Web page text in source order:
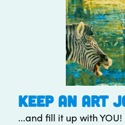
KEEP AN ART
...and fill it up with YOU!